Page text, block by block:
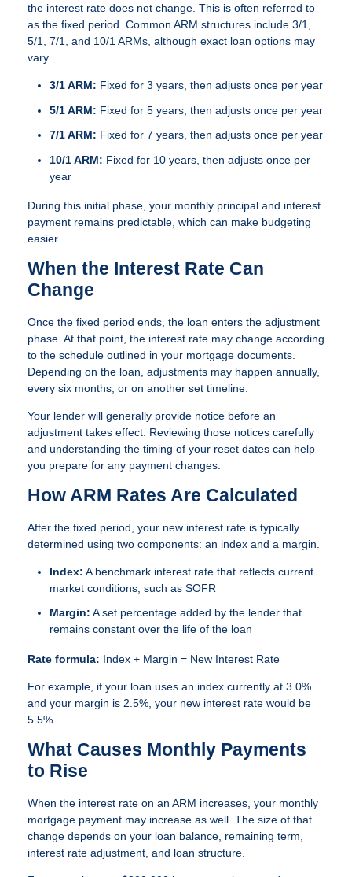
the interest rate does not change. This is often referred to
as the fixed period. Common ARM structures include 3/1,
5/1, 7/1, and 10/1 ARMs, although exact loan options may
vary.
3/1 ARM: Fixed for 3 years, then adjusts once per year
5/1 ARM: Fixed for 5 years, then adjusts once per year
7/1 ARM: Fixed for 7 years, then adjusts once per year
10/1 ARM: Fixed for 10 years, then adjusts once per
year
During this initial phase, your monthly principal and interest
payment remains predictable, which can make budgeting
easier.
When the Interest Rate Can
Change
Once the fixed period ends, the loan enters the adjustment
phase. At that point, the interest rate may change according
to the schedule outlined in your mortgage documents.
Depending on the loan, adjustments may happen annually,
every six months, or on another set timeline.
Your lender will generally provide notice before an
adjustment takes effect. Reviewing those notices carefully
and understanding the timing of your reset dates can help
you prepare for any payment changes.
How ARM Rates Are Calculated
After the fixed period, your new interest rate is typically
determined using two components: an index and a margin.
Index: A benchmark interest rate that reflects current
market conditions, such as SOFR
Margin: A set percentage added by the lender that
remains constant over the life of the loan
Rate formula: Index + Margin = New Interest Rate
For example, if your loan uses an index currently at 3.0%
and your margin is 2.5%, your new interest rate would be
5.5%.
What Causes Monthly Payments
to Rise
When the interest rate on an ARM increases, your monthly
mortgage payment may increase as well. The size of that
change depends on your loan balance, remaining term,
interest rate adjustment, and loan structure.